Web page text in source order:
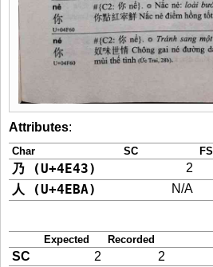
Attributes:
Char SC FS
乃 (U+4E43) 2
人 (U+4EBA) N/A
Expected Recorded
SC 2 2